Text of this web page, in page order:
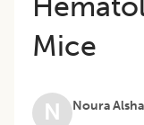
Mice
N Noura